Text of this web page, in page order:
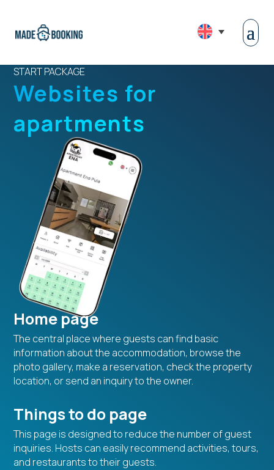
START PACKAGE
Websites for
apartments
Home page
The central place where guests can find basic
information about the accommodation, browse the
photo gallery, make a reservation, check the property
location, or send an inquiry to the owner.
Things to do page
This page is designed to reduce the number of guest
inquiries. Hosts can easily recommend activities, tours,
and restaurants to their guests.